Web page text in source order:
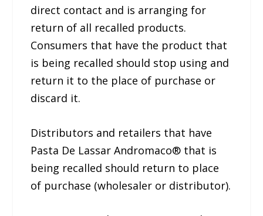
direct contact and is arranging for
return of all recalled products.
Consumers that have the product that
is being recalled should stop using and
return it to the place of purchase or
discard it.
Distributors and retailers that have
Pasta De Lassar Andromaco® that is
being recalled should return to place
of purchase (wholesaler or distributor).